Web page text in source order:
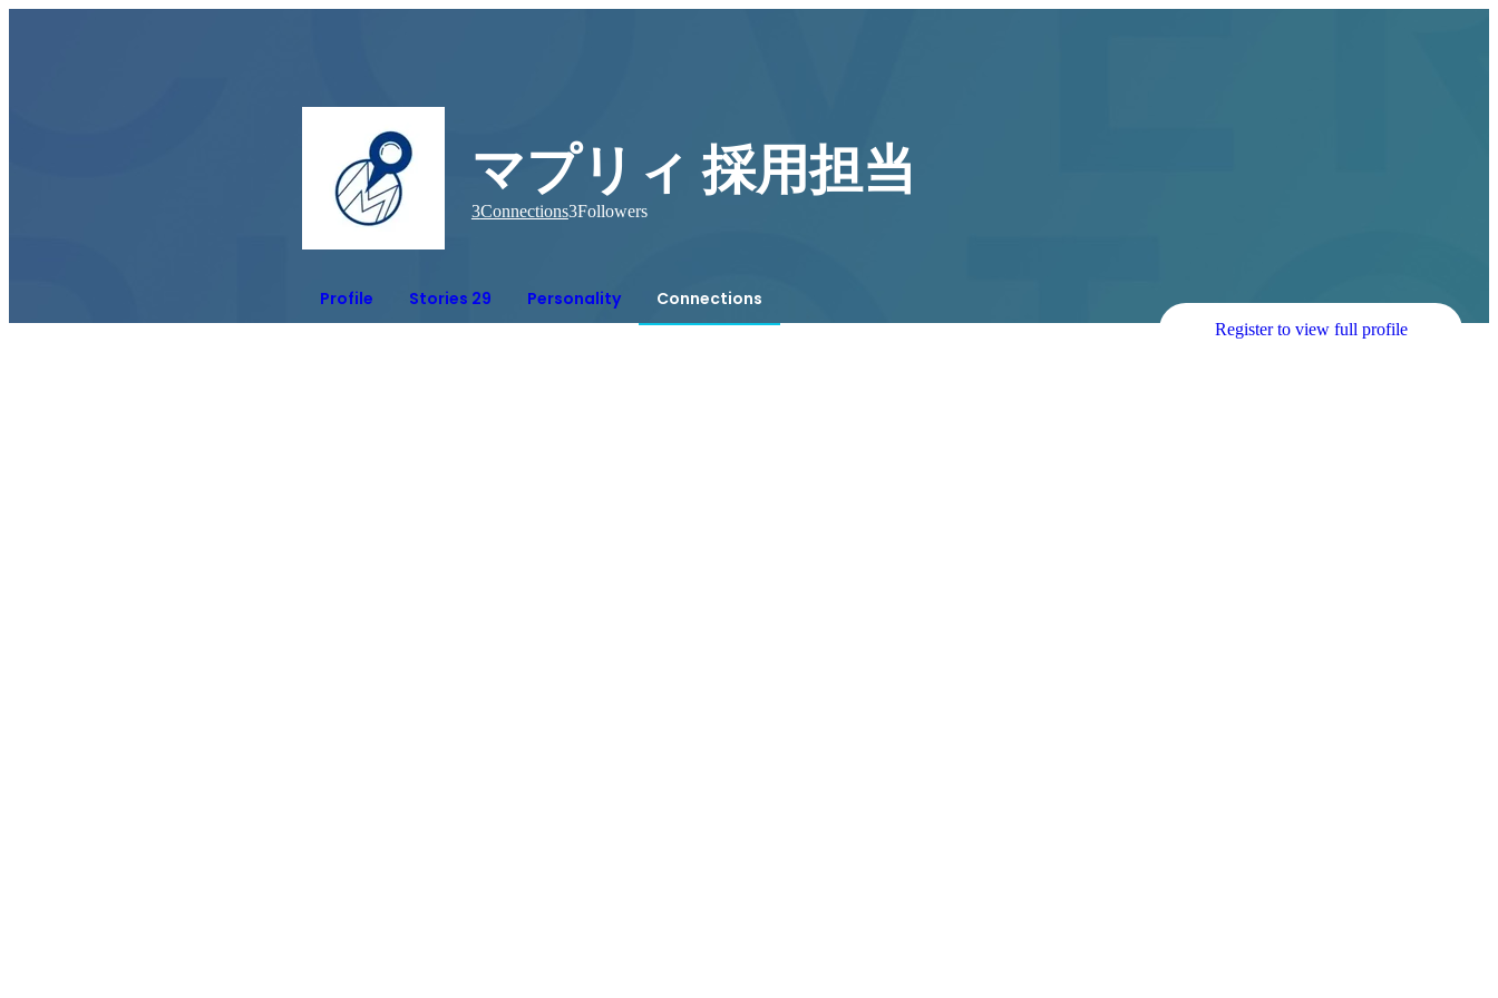
マプリィ 採用担当
3Connections3Followers
Profile Stories 29 Personality Connections
Register to view full profile